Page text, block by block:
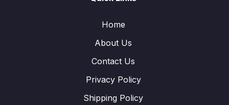
Home
About Us
Contact Us
Privacy Policy
Shipping Policy